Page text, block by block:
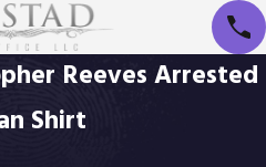
Reeves Arrested
Shirt